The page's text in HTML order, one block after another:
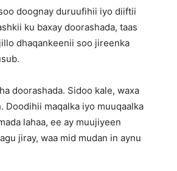
doognay duruufihii iyo diiftii
ku baxay doorashada, taas
dhaqankeenii soo jireenka
doorashada. Sidoo kale, waxa
Doodihii maqalka iyo muuqaalka
lahaa, ee ay muujiyeen
jiray, waa mid mudan in aynu